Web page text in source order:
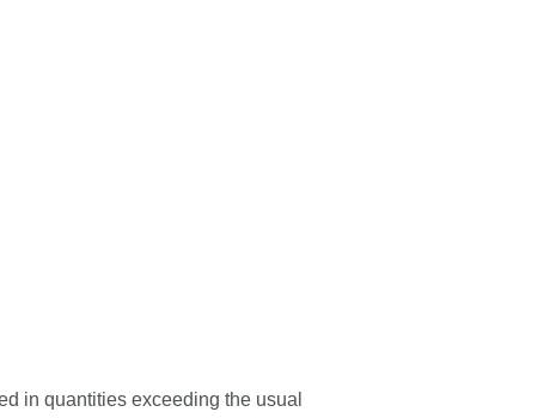
in quantities exceeding the usual